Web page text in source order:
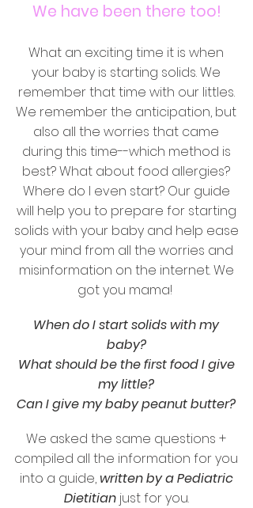
We have been there too!
What an exciting time it is when
your baby is starting solids. We
remember that time with our littles.
We remember the anticipation, but
also all the worries that came
during this time--which method is
best? What about food allergies?
Where do I even start? Our guide
will help you to prepare for starting
solids with your baby and help ease
your mind from all the worries and
misinformation on the internet. We
got you mama!
When do I start solids with my
baby?
What should be the first food I give
my little?
Can I give my baby peanut butter?
We asked the same questions +
compiled all the information for you
into a guide, written by a Pediatric
Dietitian just for you.